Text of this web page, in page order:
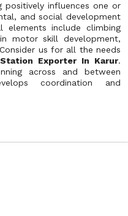
positively influences one or
and social development
elements include climbing
motor skill development,
us for all the needs
Exporter In Karur.
across and between
coordination and